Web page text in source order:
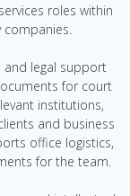
roles within
and legal support
for court
institutions,
and business
office logistics,
for the team.